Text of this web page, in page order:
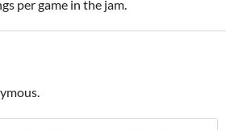
per game in the jam.